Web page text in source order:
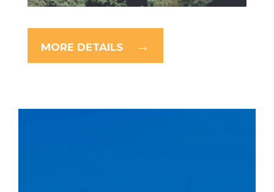
MORE DETAILS